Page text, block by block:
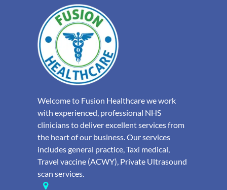
Welcome to Fusion Healthcare we work
with experienced, professional NHS
clinicians to deliver excellent services from
the heart of our business. Our services
includes general practice, Taxi medical,
Travel vaccine (ACWY), Private Ultrasound
scan services.